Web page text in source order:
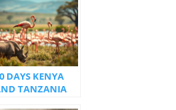
DAYS KENYA
TANZANIA